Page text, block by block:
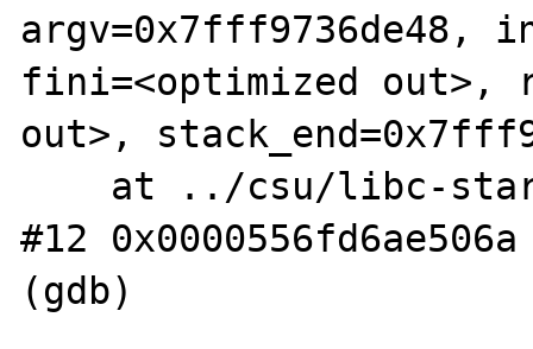
argv=0x7fff9736de48,
fini=<optimized out>,
out>,
#12
(gdb)